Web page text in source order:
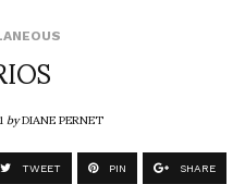
byDIANE PERNET
TWEET PIN SHARE